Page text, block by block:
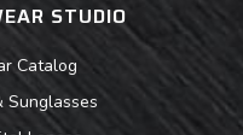
STUDIO
Catalog
Sunglasses